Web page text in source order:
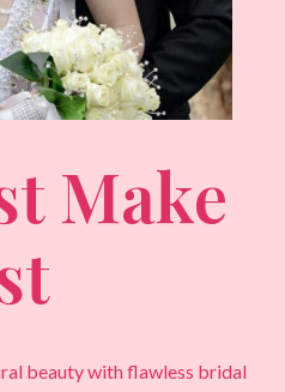
Make
beauty with flawless bridal